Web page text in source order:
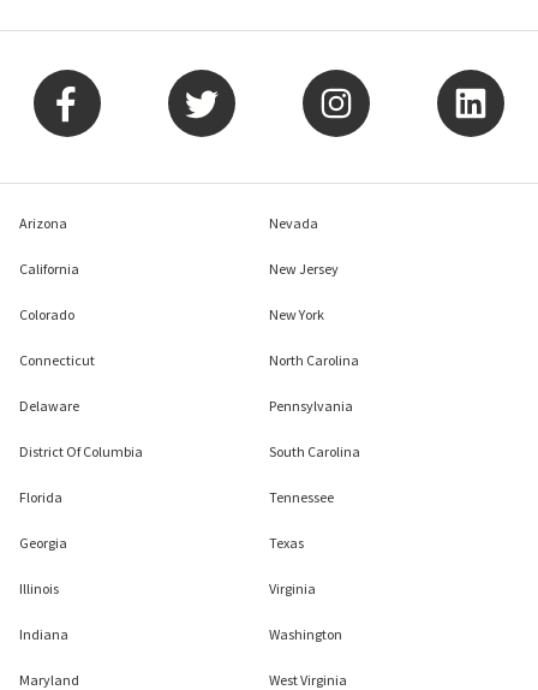
Arizona
California
Colorado
Connecticut
Delaware
District Of Columbia
Florida
Georgia
Illinois
Indiana
Maryland
Nevada
New Jersey
New York
North Carolina
Pennsylvania
South Carolina
Tennessee
Texas
Virginia
Washington
West Virginia